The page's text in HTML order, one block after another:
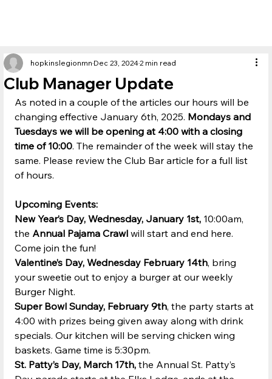
Club Manager Update
hopkinslegionmnDec 23, 20242 min read
As noted in a couple of the articles our hours will be
changing effective January 6th, 2025. Mondays and
Tuesdays we will be opening at 4:00 with a closing
time of 10:00. The remainder of the week will stay the
same. Please review the Club Bar article for a full list
of hours.
Upcoming Events:
New Year’s Day, Wednesday, January 1st, 10:00am,
the Annual Pajama Crawl will start and end here.
Come join the fun!
Valentine’s Day, Wednesday February 14th, bring
your sweetie out to enjoy a burger at our weekly
Burger Night.
Super Bowl Sunday, February 9th, the party starts at
4:00 with prizes being given away along with drink
specials. Our kitchen will be serving chicken wing
baskets. Game time is 5:30pm.
St. Patty’s Day, March 17th, the Annual St. Patty’s